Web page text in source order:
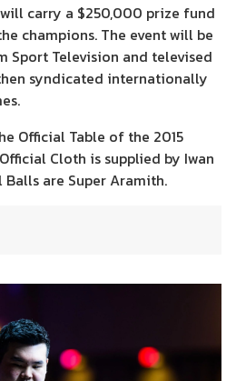
carry a $250,000 prize fund
champions. The event will be
Sport Television and televised
syndicated internationally
Official Table of the 2015
Cloth is supplied by Iwan
are Super Aramith.